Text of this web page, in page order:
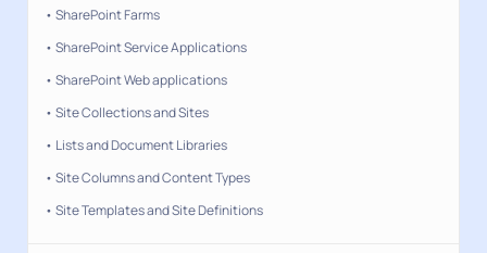
• SharePoint Farms
• SharePoint Service Applications
• SharePoint Web applications
• Site Collections and Sites
• Lists and Document Libraries
• Site Columns and Content Types
• Site Templates and Site Definitions